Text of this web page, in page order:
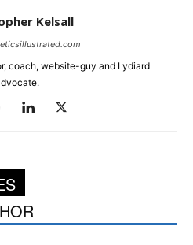
Kelsall
coach, website-guy and Lydiard